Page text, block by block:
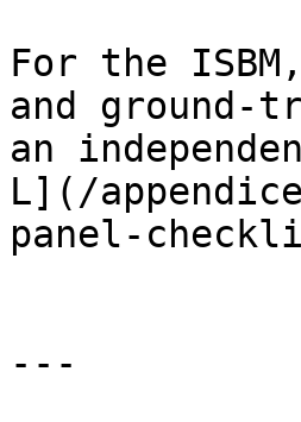
For the
and
an
L](/
panel-
---